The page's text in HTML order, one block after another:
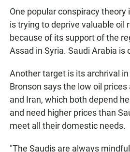
One popular conspiracy theory
is trying to deprive valuable oil
because of its support of the
Assad in Syria. Saudi Arabia is
Another target is its archrival
Bronson says the low oil prices
and Iran, which both depend
and need higher prices than
meet all their domestic needs.
"The Saudis are always